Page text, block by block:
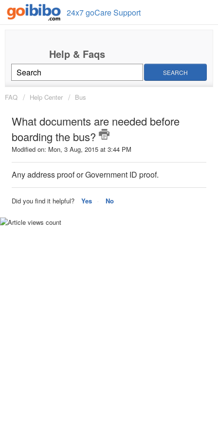
24x7 goCare Support
SEARCH
FAQ Help Center Bus
What documents are needed before
boarding the bus?
Modified on: Mon, 3 Aug, 2015 at 3:44 PM
Any address proof or Government ID proof.
Did you find it helpful? Yes No